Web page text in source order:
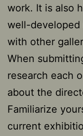
work. It is also
well-
with other
When
research each
about the
Familiarize
current